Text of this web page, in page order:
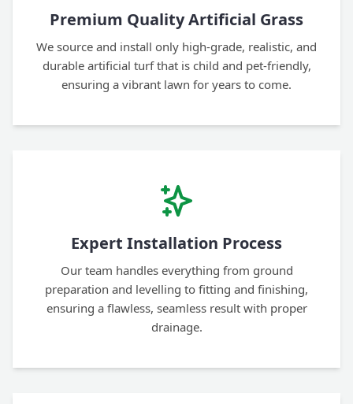
Premium Quality Artificial Grass
We source and install only high-grade, realistic, and
durable artificial turf that is child and pet-friendly,
ensuring a vibrant lawn for years to come.
Expert Installation Process
Our team handles everything from ground
preparation and levelling to fitting and finishing,
ensuring a flawless, seamless result with proper
drainage.